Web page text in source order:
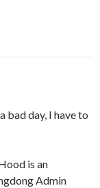
bad day, I have to
is an
Admin